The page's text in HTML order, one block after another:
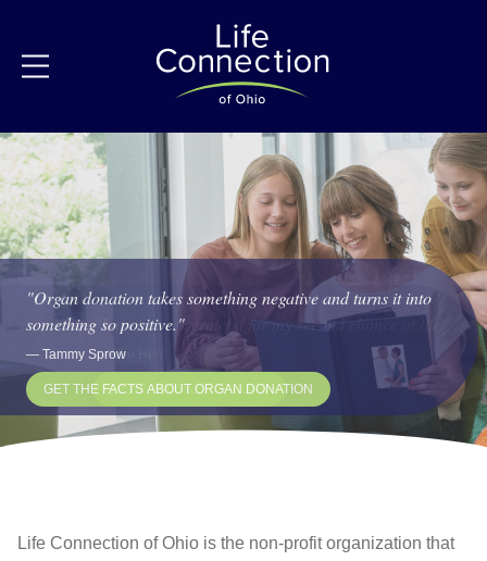
"I am forever grateful for my second chance at life.
—Allie Herr
READ STORIES OF HOPE
"Organ donation takes something negative and turns it into
something so positive."
— Tammy Sprow
GET THE FACTS ABOUT ORGAN DONATION
"My life has really flourished because of my donor hero.
—Rick Brown
LEARN ABOUT LIFE CONNECTION OF OHIO
Life Connection of Ohio is the non-profit organization that